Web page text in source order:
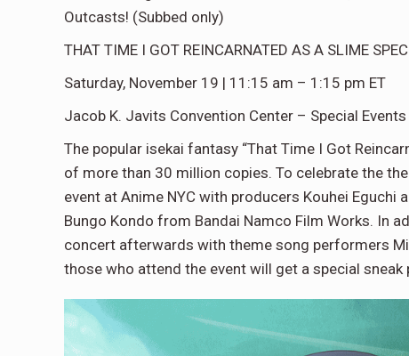
Outcasts! (Subbed only)
THAT TIME I GOT REINCARNATED AS A SLIME
Saturday, November 19 | 11:15 am – 1:15 pm ET
Jacob K. Javits Convention Center – Special Events
The popular isekai fantasy “That Time I Got
of more than 30 million copies. To celebrate the
event at Anime NYC with producers Kouhei
Bungo Kondo from Bandai Namco Film Works. In
concert afterwards with theme song performers
those who attend the event will get a special sneak